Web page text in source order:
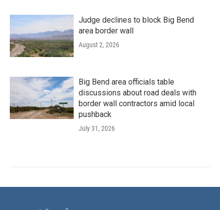
Judge declines to block Big Bend
area border wall
August 2, 2026
Big Bend area officials table
discussions about road deals with
border wall contractors amid local
pushback
July 31, 2026